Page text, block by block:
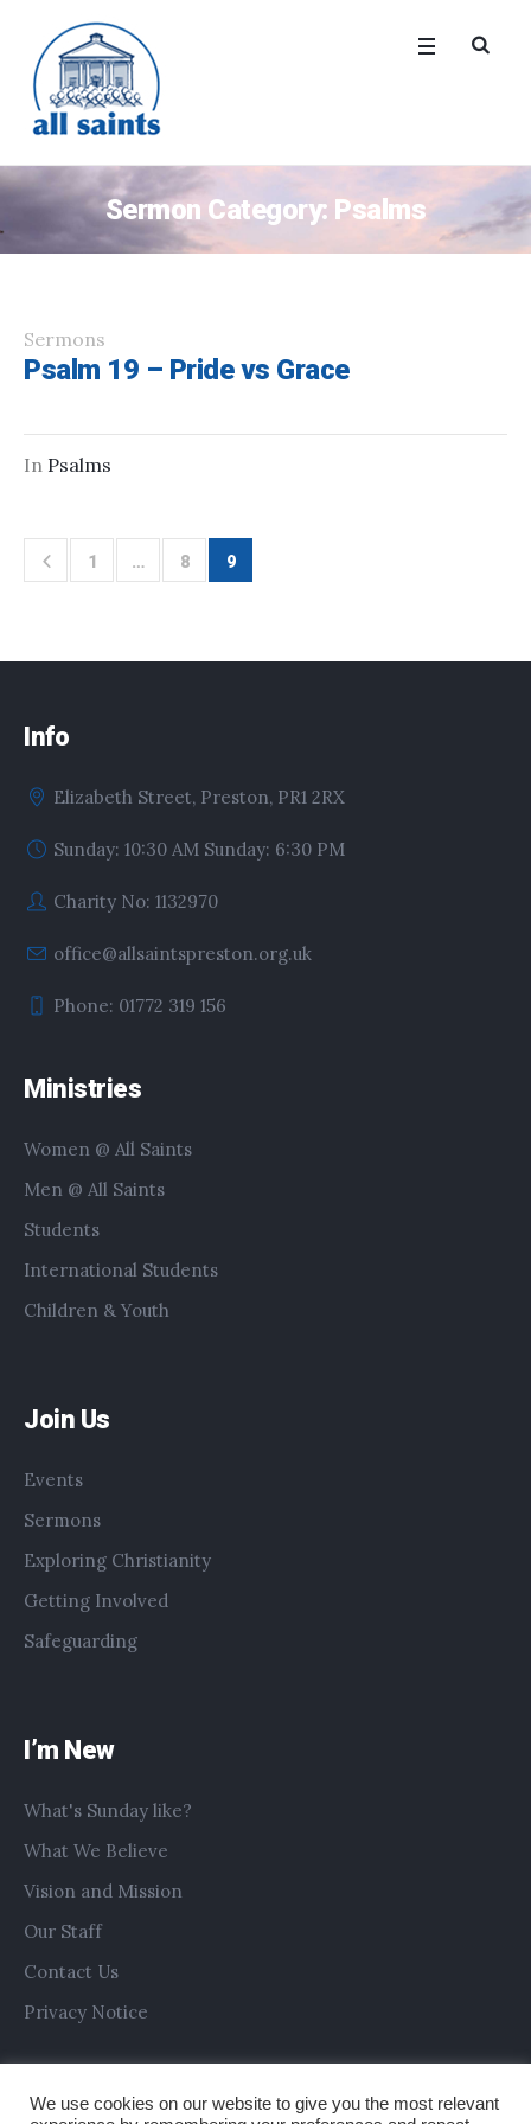
Sermon Category: Psalms
Sermons
Psalm 19 – Pride vs Grace
In Psalms
1 … 8 9
Info
Elizabeth Street, Preston, PR1 2RX
Sunday: 10:30 AM Sunday: 6:30 PM
Charity No: 1132970
office@allsaintspreston.org.uk
Phone: 01772 319 156
Ministries
Women @ All Saints
Men @ All Saints
Students
International Students
Children & Youth
Join Us
Events
Sermons
Exploring Christianity
Getting Involved
Safeguarding
I’m New
What's Sunday like?
What We Believe
Vision and Mission
Our Staff
Contact Us
Privacy Notice
We use cookies on our website to give you the most relevant